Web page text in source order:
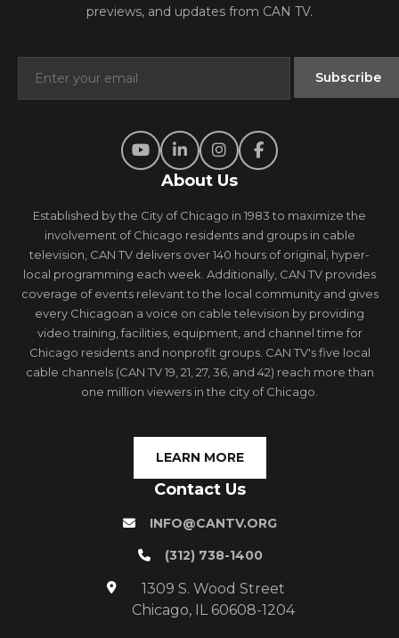
previews, and updates from CAN TV.
About Us
Established by the City of Chicago in 1983 to maximize the
involvement of Chicago residents and groups in cable
television, CAN TV delivers over 140 hours of original, hyper-
local programming each week. Additionally, CAN TV provides
coverage of events relevant to the local community and gives
every Chicagoan a voice on cable television by providing
video training, facilities, equipment, and channel time for
Chicago residents and nonprofit groups. CAN TV's five local
cable channels (CAN TV 19, 21, 27, 36, and 42) reach more than
one million viewers in the city of Chicago.
LEARN MORE
Contact Us
INFO@CANTV.ORG
(312) 738-1400
1309 S. Wood Street
Chicago, IL 60608-1204